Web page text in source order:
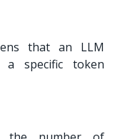
that an LLM
specific token